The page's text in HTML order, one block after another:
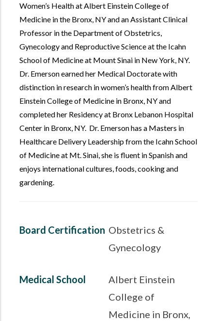
Women’s Health at Albert Einstein College of
Medicine in the Bronx, NY and an Assistant Clinical
Professor in the Department of Obstetrics,
Gynecology and Reproductive Science at the Icahn
School of Medicine at Mount Sinai in New York, NY.
Dr. Emerson earned her Medical Doctorate with
distinction in research in women’s health from Albert
Einstein College of Medicine in Bronx, NY and
completed her Residency at Bronx Lebanon Hospital
Center in Bronx, NY. Dr. Emerson has a Masters in
Healthcare Delivery Leadership from the Icahn School
of Medicine at Mt. Sinai, she is fluent in Spanish and
enjoys international cultures, foods, cooking and
gardening.
Board Certification Obstetrics &
Gynecology
Medical School
Albert Einstein
College of
Medicine in Bronx,